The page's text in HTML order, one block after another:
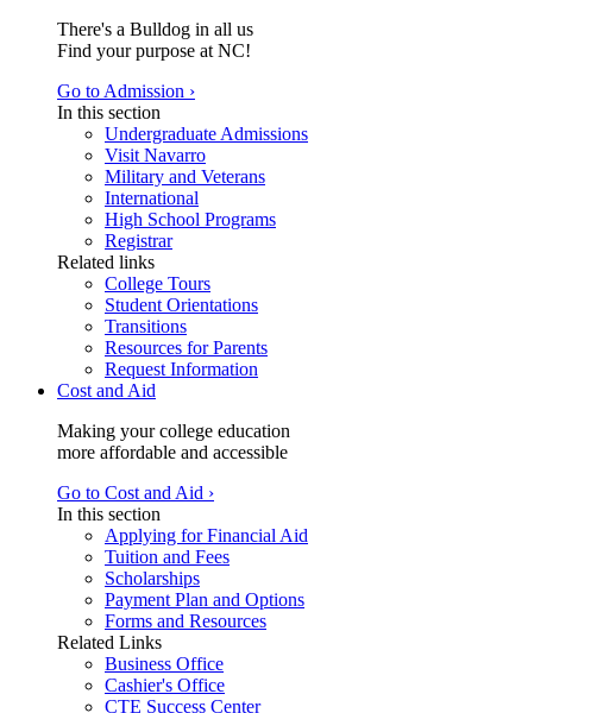
There's a Bulldog in all us
Find your purpose at NC!
Go to Admission ›
In this section
Undergraduate Admissions
Visit Navarro
Military and Veterans
International
High School Programs
Registrar
Related links
College Tours
Student Orientations
Transitions
Resources for Parents
Request Information
Cost and Aid
Making your college education
more affordable and accessible
Go to Cost and Aid ›
In this section
Applying for Financial Aid
Tuition and Fees
Scholarships
Payment Plan and Options
Forms and Resources
Related Links
Business Office
Cashier's Office
CTE Success Center